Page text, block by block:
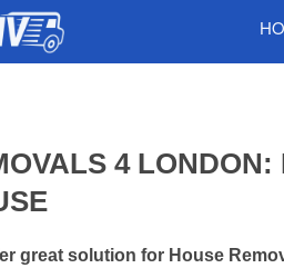
4
great solution for House